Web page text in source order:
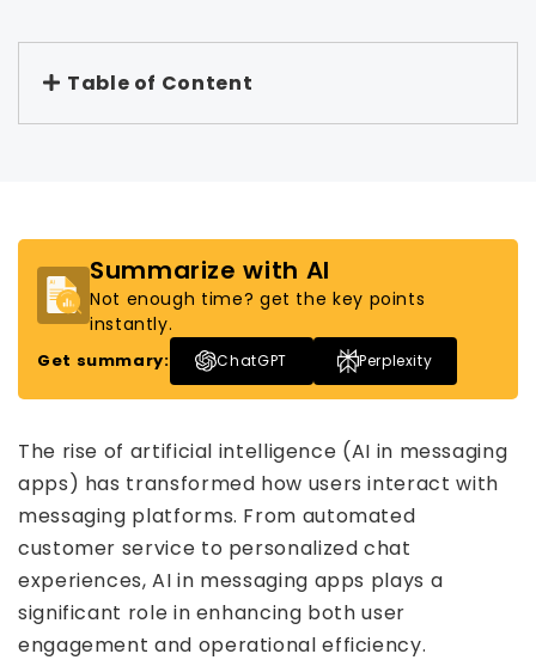
Table of Content
Summarize with AI
Not enough time? get the key points
instantly.
Get summary: ChatGPT Perplexity
The rise of artificial intelligence (AI in messaging
apps) has transformed how users interact with
messaging platforms. From automated
customer service to personalized chat
experiences, AI in messaging apps plays a
significant role in enhancing both user
engagement and operational efficiency.